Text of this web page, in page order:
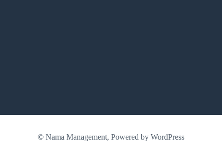
© Nama Management, Powered by WordPress